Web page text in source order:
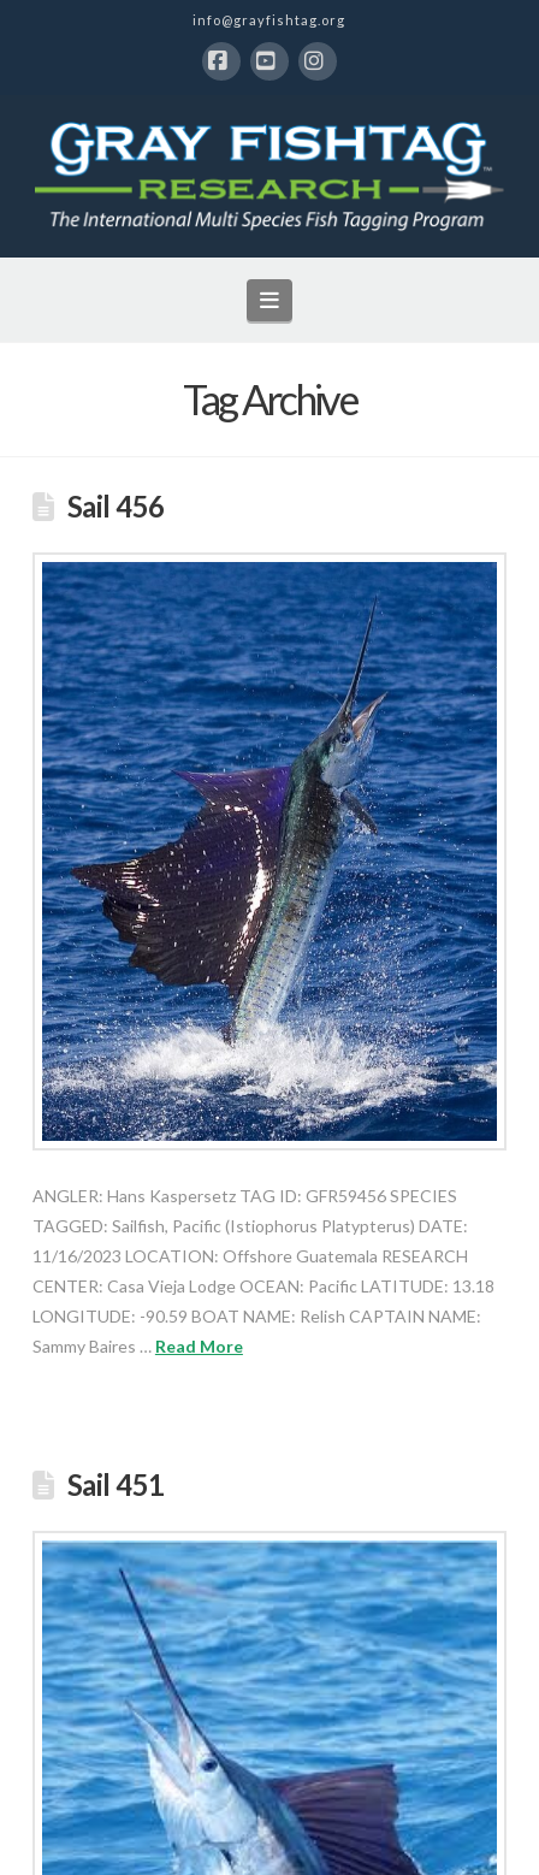
info@grayfishtag.org
Navigation
Tag Archive
Sail 456
ANGLER: Hans Kaspersetz TAG ID: GFR59456 SPECIES
TAGGED: Sailfish, Pacific (Istiophorus Platypterus) DATE:
11/16/2023 LOCATION: Offshore Guatemala RESEARCH
CENTER: Casa Vieja Lodge OCEAN: Pacific LATITUDE: 13.18
LONGITUDE: -90.59 BOAT NAME: Relish CAPTAIN NAME:
Sammy Baires … Read More
Sail 451